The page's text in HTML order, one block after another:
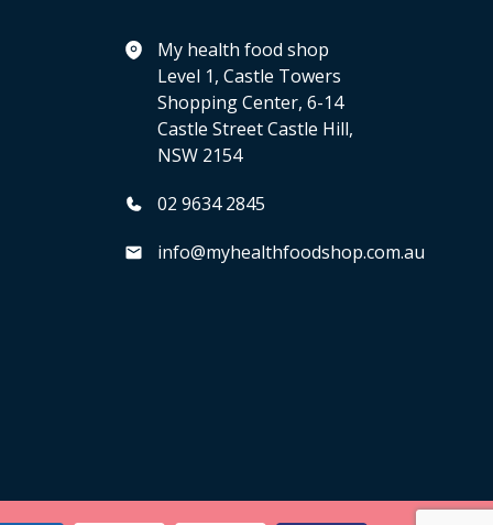
My health food shop
Level 1, Castle Towers
Shopping Center, 6-14
Castle Street Castle Hill,
NSW 2154
02 9634 2845
info@myhealthfoodshop.com.au